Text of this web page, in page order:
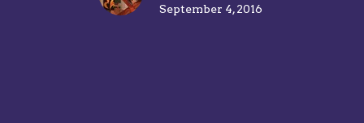
September 4, 2016